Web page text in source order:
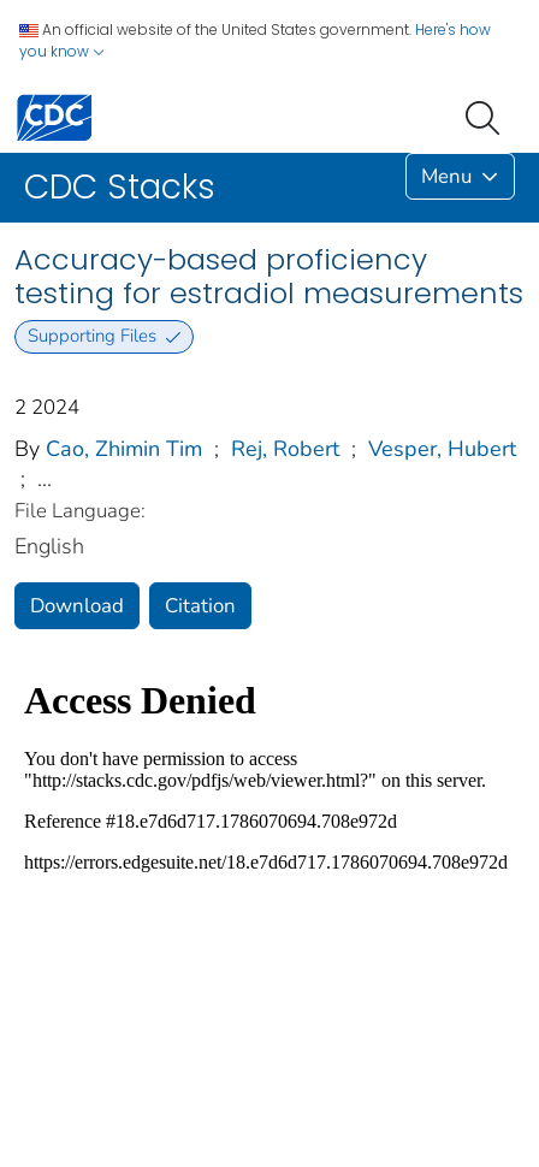
An official website of the United States government. Here's how
you know
CDC Stacks Menu
Accuracy-based proficiency
testing for estradiol measurements
Supporting Files
2 2024
By Cao, Zhimin Tim ; Rej, Robert ; Vesper, Hubert
; ...
File Language:
English
Download Citation